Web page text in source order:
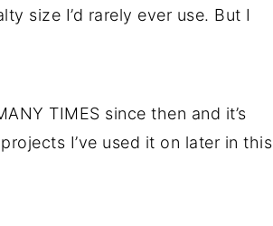
size I’d rarely ever use. But I
TIMES since then and it’s
I’ve used it on later in this